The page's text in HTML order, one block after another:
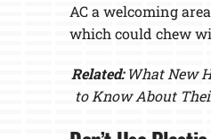
AC a welcoming
which could chew
Related:What New
to Know About